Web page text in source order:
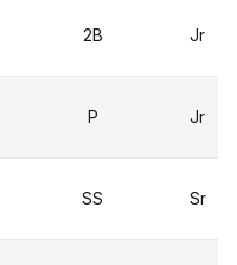
2B Jr
P Jr
SS Sr